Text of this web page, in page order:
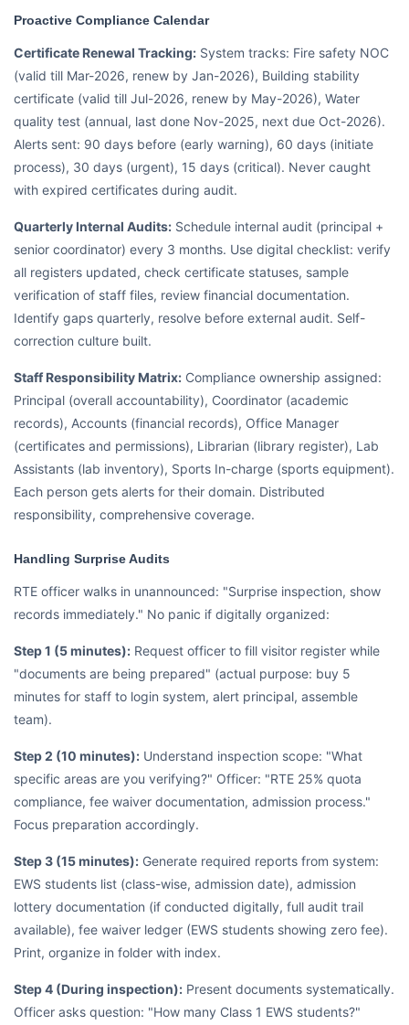
Proactive Compliance Calendar
Certificate Renewal Tracking: System tracks: Fire safety NOC
(valid till Mar-2026, renew by Jan-2026), Building stability
certificate (valid till Jul-2026, renew by May-2026), Water
quality test (annual, last done Nov-2025, next due Oct-2026).
Alerts sent: 90 days before (early warning), 60 days (initiate
process), 30 days (urgent), 15 days (critical). Never caught
with expired certificates during audit.
Quarterly Internal Audits: Schedule internal audit (principal +
senior coordinator) every 3 months. Use digital checklist: verify
all registers updated, check certificate statuses, sample
verification of staff files, review financial documentation.
Identify gaps quarterly, resolve before external audit. Self-
correction culture built.
Staff Responsibility Matrix: Compliance ownership assigned:
Principal (overall accountability), Coordinator (academic
records), Accounts (financial records), Office Manager
(certificates and permissions), Librarian (library register), Lab
Assistants (lab inventory), Sports In-charge (sports equipment).
Each person gets alerts for their domain. Distributed
responsibility, comprehensive coverage.
Handling Surprise Audits
RTE officer walks in unannounced: "Surprise inspection, show
records immediately." No panic if digitally organized:
Step 1 (5 minutes): Request officer to fill visitor register while
"documents are being prepared" (actual purpose: buy 5
minutes for staff to login system, alert principal, assemble
team).
Step 2 (10 minutes): Understand inspection scope: "What
specific areas are you verifying?" Officer: "RTE 25% quota
compliance, fee waiver documentation, admission process."
Focus preparation accordingly.
Step 3 (15 minutes): Generate required reports from system:
EWS students list (class-wise, admission date), admission
lottery documentation (if conducted digitally, full audit trail
available), fee waiver ledger (EWS students showing zero fee).
Print, organize in folder with index.
Step 4 (During inspection): Present documents systematically.
Officer asks question: "How many Class 1 EWS students?"